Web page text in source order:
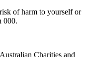
of harm to yourself or
000.
Charities and